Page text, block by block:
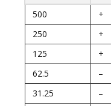
500
+
250
+
125
+
62.5
–
31.25
–